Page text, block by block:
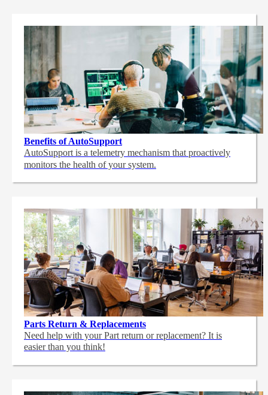
Benefits of AutoSupport
AutoSupport is a telemetry mechanism that proactively
monitors the health of your system.
Parts Return & Replacements
Need help with your Part return or replacement? It is
easier than you think!